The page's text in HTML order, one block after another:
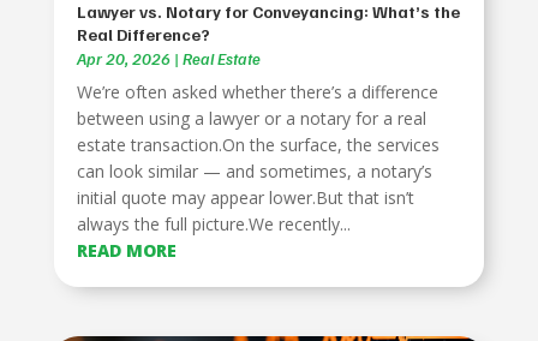
Lawyer vs. Notary for Conveyancing: What’s the
Real Difference?
Apr 20, 2026| Real Estate
We’re often asked whether there’s a difference
between using a lawyer or a notary for a real
estate transaction.On the surface, the services
can look similar — and sometimes, a notary’s
initial quote may appear lower.But that isn’t
always the full picture.We recently...
READ MORE